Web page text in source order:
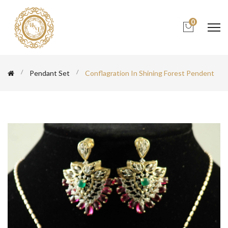
0
Pendant Set Conflagration In Shining Forest Pendent